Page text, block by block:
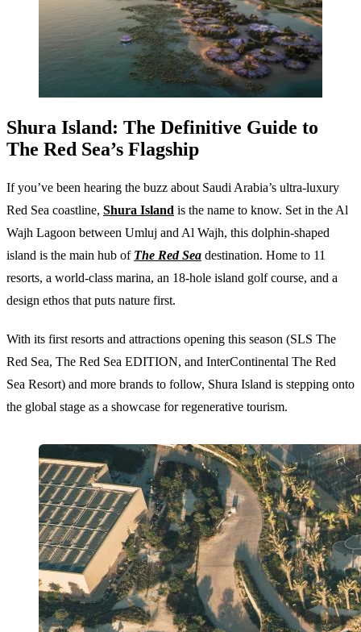
Shura Island: The Definitive Guide to
The Red Sea’s Flagship
If you’ve been hearing the buzz about Saudi Arabia’s ultra-luxury
Red Sea coastline, Shura Island is the name to know. Set in the Al
Wajh Lagoon between Umluj and Al Wajh, this dolphin-shaped
island is the main hub of The Red Sea destination. Home to 11
resorts, a world-class marina, an 18-hole island golf course, and a
design ethos that puts nature first.
With its first resorts and attractions opening this season (SLS The
Red Sea, The Red Sea EDITION, and InterContinental The Red
Sea Resort) and more brands to follow, Shura Island is stepping onto
the global stage as a showcase for regenerative tourism.